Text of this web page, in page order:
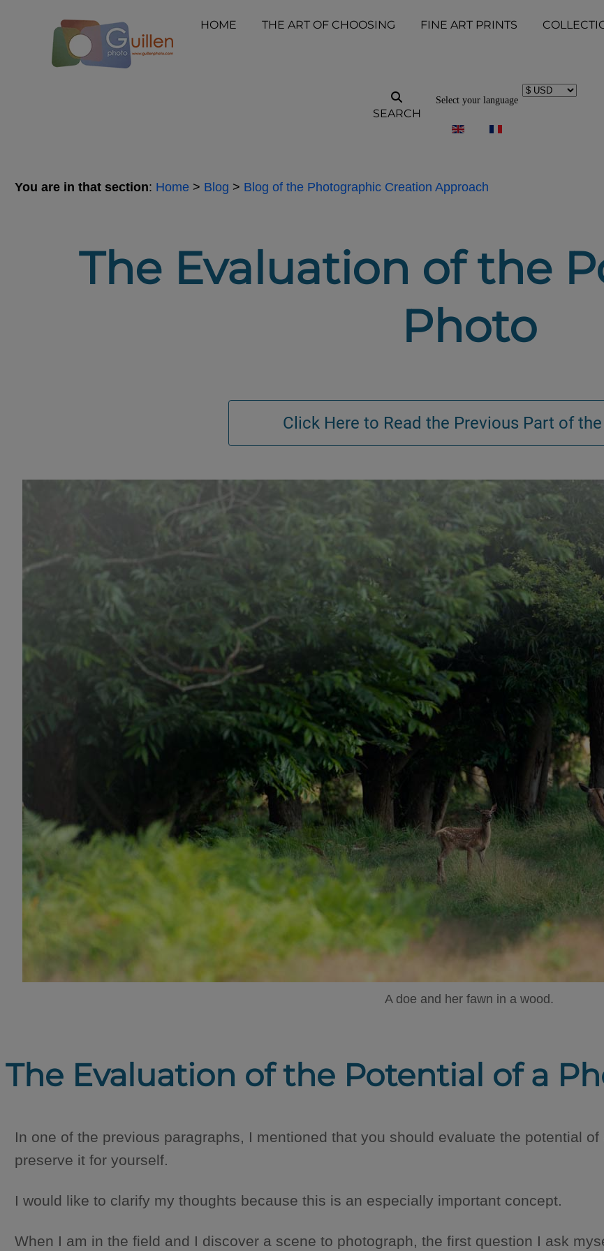
HOME THE ART OF CHOOSING FINE ART PRINTS
SEARCH
Select your language
You are in that section: Home > Blog > Blog of the Photographic Creation Approach
The Evaluation of the
Photo
A doe and her fawn in a wood.
The Evaluation of the Potential of a
In one of the previous paragraphs, I mentioned that you should evaluate the potential
preserve it for yourself.
I would like to clarify my thoughts because this is an especially important concept.
When I am in the field and I discover a scene to photograph, the first question I ask